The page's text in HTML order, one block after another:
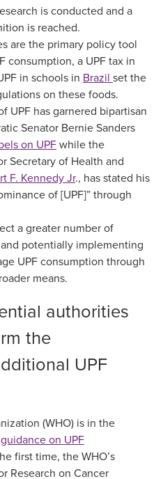
is conducted and a
is reached.
are the primary policy tool
consumption, a UPF tax in
in schools in Brazil set the
on these foods.
UPF has garnered bipartisan
Senator Bernie Sanders
on UPFwhile the
Secretary of Health and
F. Kennedy Jr., has stated his
of [UPF]” through
a greater number of
potentially implementing
UPF consumption through
means.
authorities
the
UPF
(WHO) is in the
guidance on UPF
first time, the WHO’s
Research on Cancer